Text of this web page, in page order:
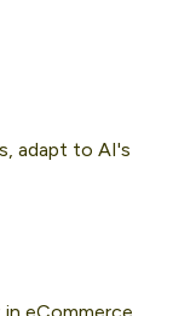
adapt to AI's